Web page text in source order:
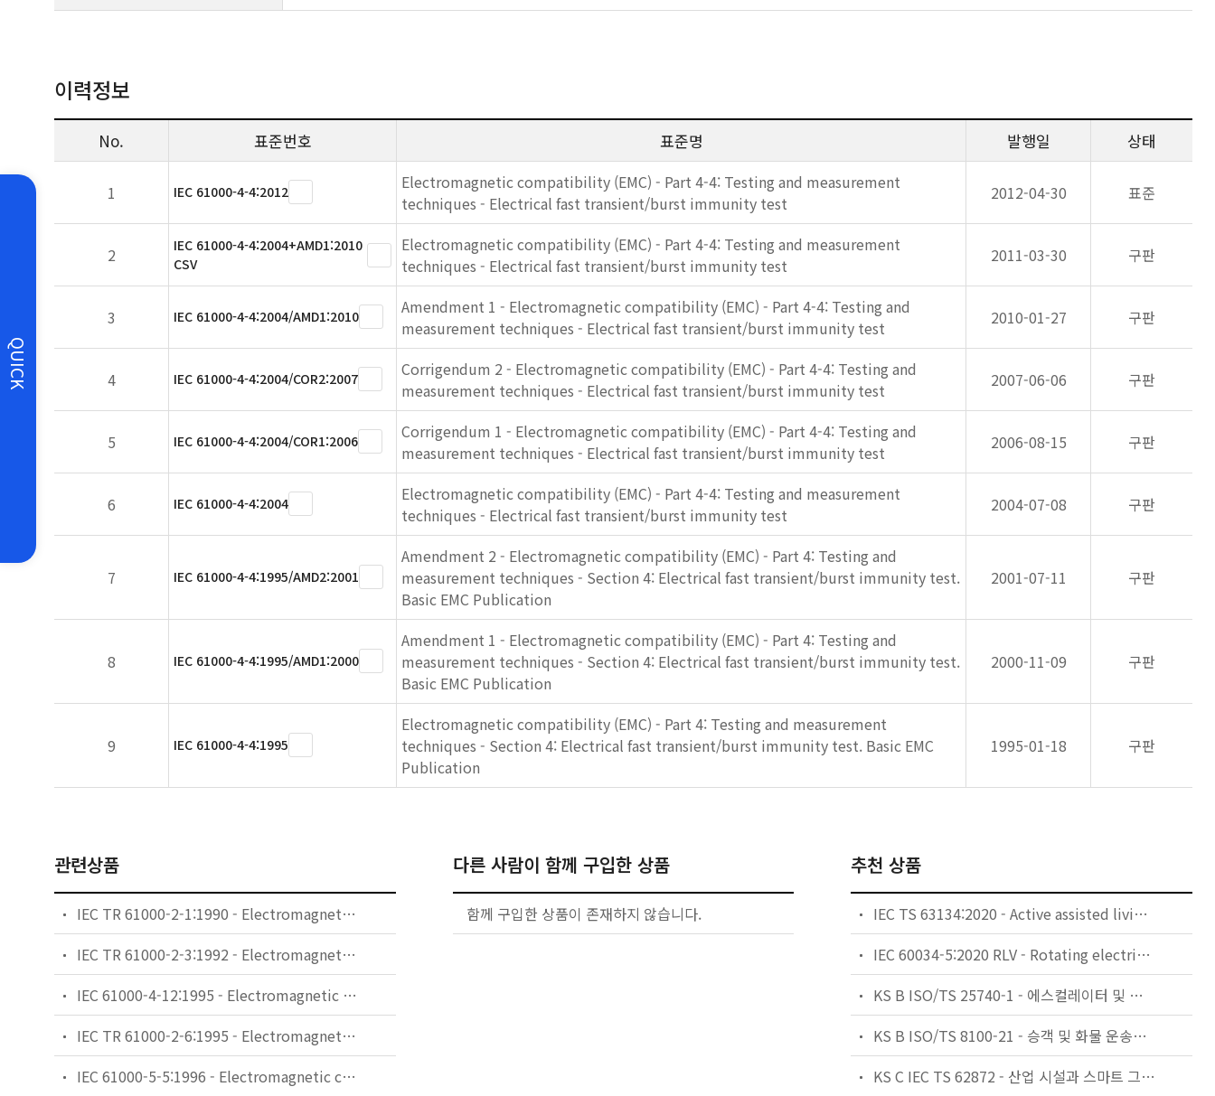
QUICK
이력정보
No. 표준번호 표준명 발행일 상태
1 IEC 61000-4-4:2012
Electromagnetic compatibility (EMC) - Part 4-4: Testing and measurement
techniques - Electrical fast transient/burst immunity test
2012-04-30 표준
2
IEC 61000-4-4:2004+AMD1:2010
CSV
Electromagnetic compatibility (EMC) - Part 4-4: Testing and measurement
techniques - Electrical fast transient/burst immunity test
2011-03-30 구판
3 IEC 61000-4-4:2004/AMD1:2010
Amendment 1 - Electromagnetic compatibility (EMC) - Part 4-4: Testing and
measurement techniques - Electrical fast transient/burst immunity test
2010-01-27 구판
4 IEC 61000-4-4:2004/COR2:2007
Corrigendum 2 - Electromagnetic compatibility (EMC) - Part 4-4: Testing and
measurement techniques - Electrical fast transient/burst immunity test
2007-06-06 구판
5 IEC 61000-4-4:2004/COR1:2006
Corrigendum 1 - Electromagnetic compatibility (EMC) - Part 4-4: Testing and
measurement techniques - Electrical fast transient/burst immunity test
2006-08-15 구판
6 IEC 61000-4-4:2004
Electromagnetic compatibility (EMC) - Part 4-4: Testing and measurement
techniques - Electrical fast transient/burst immunity test
2004-07-08 구판
7 IEC 61000-4-4:1995/AMD2:2001
Amendment 2 - Electromagnetic compatibility (EMC) - Part 4: Testing and
measurement techniques - Section 4: Electrical fast transient/burst immunity test.
Basic EMC Publication
2001-07-11 구판
8 IEC 61000-4-4:1995/AMD1:2000
Amendment 1 - Electromagnetic compatibility (EMC) - Part 4: Testing and
measurement techniques - Section 4: Electrical fast transient/burst immunity test.
Basic EMC Publication
2000-11-09 구판
9 IEC 61000-4-4:1995
Electromagnetic compatibility (EMC) - Part 4: Testing and measurement
techniques - Section 4: Electrical fast transient/burst immunity test. Basic EMC
Publication
1995-01-18 구판
관련상품
IEC TR 61000-2-1:1990 - Electromagnetic compatibility (EMC) - Part 2: Environment - Section 1: Description of the environment - Electromagnetic environment for low-frequency conducted disturbances and signalling in public power supply systems
IEC TR 61000-2-3:1992 - Electromagnetic compatibility (EMC) - Part 2: Environment - Section 3: Description of the environment - Radiated and non-network-frequency-related conducted phenomena
IEC 61000-4-12:1995 - Electromagnetic compatibility (EMC) - Part 4: Testing and measurement techniques - Section 12: Oscillatory waves immunity test. Basic EMC Publication
IEC TR 61000-2-6:1995 - Electromagnetic compatibility (EMC) - Part 2: Environment - Section 6: Assessment of the emission levels in the power supply of industrial plants as regards low-frequency conducted disturbances
IEC 61000-5-5:1996 - Electromagnetic compatibility (EMC) - Part 5: Installation and mitigation guidelines - Section 5: Specification of protective devices for HEMP conducted disturbance. Basic EMC Publication
다른 사람이 함께 구입한 상품
함께 구입한 상품이 존재하지 않습니다.
추천 상품
IEC TS 63134:2020 - Active assisted living (AAL) use cases
IEC 60034-5:2020 RLV - Rotating electrical machines - Part 5: Degrees of protection provided by the integral design of rotating electrical machines (IP code) - Classification
KS B ISO/TS 25740-1 - 에스컬레이터 및 무빙워크에 대한 안전요건 — 제1부: 세계공통 필수 안전요건(GESRs)
KS B ISO/TS 8100-21 - 승객 및 화물 운송용 엘리베이터 —제21부: 세계공통 필수안전요건(GESRs)을 충족하는 세계공통 안전 파라미터(GSPs)
KS C IEC TS 62872 - 산업 시설과 스마트 그리드 사이의 산업 공정 측정, 제어 및 자동화 시스템 인터페이스